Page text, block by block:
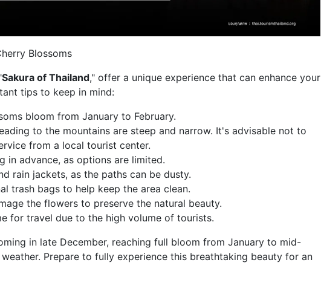
Blossoms
Sakura of Thailand," offer a unique experience that can enhance your
tips to keep in mind:
bloom from January to February.
to the mountains are steep and narrow. It's advisable not to
from a local tourist center.
in advance, as options are limited.
rain jackets, as the paths can be dusty.
trash bags to help keep the area clean.
the flowers to preserve the natural beauty.
for travel due to the high volume of tourists.
in late December, reaching full bloom from January to mid-
Prepare to fully experience this breathtaking beauty for an